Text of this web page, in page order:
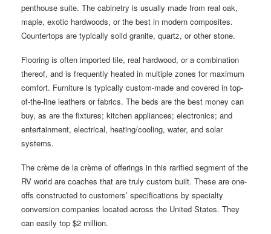
penthouse suite. The cabinetry is usually made from real oak,
maple, exotic hardwoods, or the best in modern composites.
Countertops are typically solid granite, quartz, or other stone.
Flooring is often imported tile, real hardwood, or a combination
thereof, and is frequently heated in multiple zones for maximum
comfort. Furniture is typically custom-made and covered in top-
of-the-line leathers or fabrics. The beds are the best money can
buy, as are the fixtures; kitchen appliances; electronics; and
entertainment, electrical, heating/cooling, water, and solar
systems.
The crème de la crème of offerings in this rarified segment of the
RV world are coaches that are truly custom built. These are one-
offs constructed to customers’ specifications by specialty
conversion companies located across the United States. They
can easily top $2 million.